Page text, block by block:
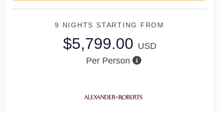
9 NIGHTS STARTING FROM
$5,799.00 USD
Per Person